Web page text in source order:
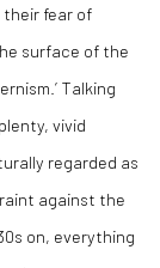
their fear of
surface of the
Talking
vivid
regarded as
against the
on, everything